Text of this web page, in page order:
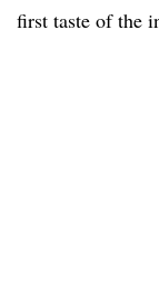
first taste of the